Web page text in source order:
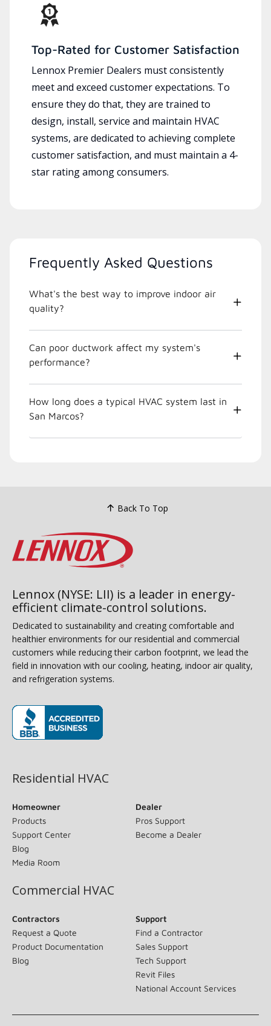
Top-Rated for Customer Satisfaction
Lennox Premier Dealers must consistently
meet and exceed customer expectations. To
ensure they do that, they are trained to
design, install, service and maintain HVAC
systems, are dedicated to achieving complete
customer satisfaction, and must maintain a 4-
star rating among consumers.
Frequently Asked Questions
What's the best way to improve indoor air
quality?
Can poor ductwork affect my system's
performance?
How long does a typical HVAC system last in
San Marcos?
Back To Top
Lennox (NYSE: LII) is a leader in energy-
efficient climate-control solutions.
Dedicated to sustainability and creating comfortable and
healthier environments for our residential and commercial
customers while reducing their carbon footprint, we lead the
field in innovation with our cooling, heating, indoor air quality,
and refrigeration systems.
Residential HVAC
Homeowner
Products
Support Center
Blog
Media Room
Dealer
Pros Support
Become a Dealer
Commercial HVAC
Contractors
Request a Quote
Product Documentation
Blog
Support
Find a Contractor
Sales Support
Tech Support
Revit Files
National Account Services